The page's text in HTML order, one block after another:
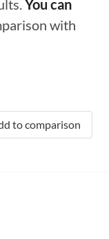
You can
with
to comparison